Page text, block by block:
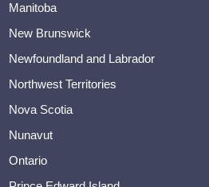
Manitoba
New Brunswick
Newfoundland and Labrador
Northwest Territories
Nova Scotia
Nunavut
Ontario